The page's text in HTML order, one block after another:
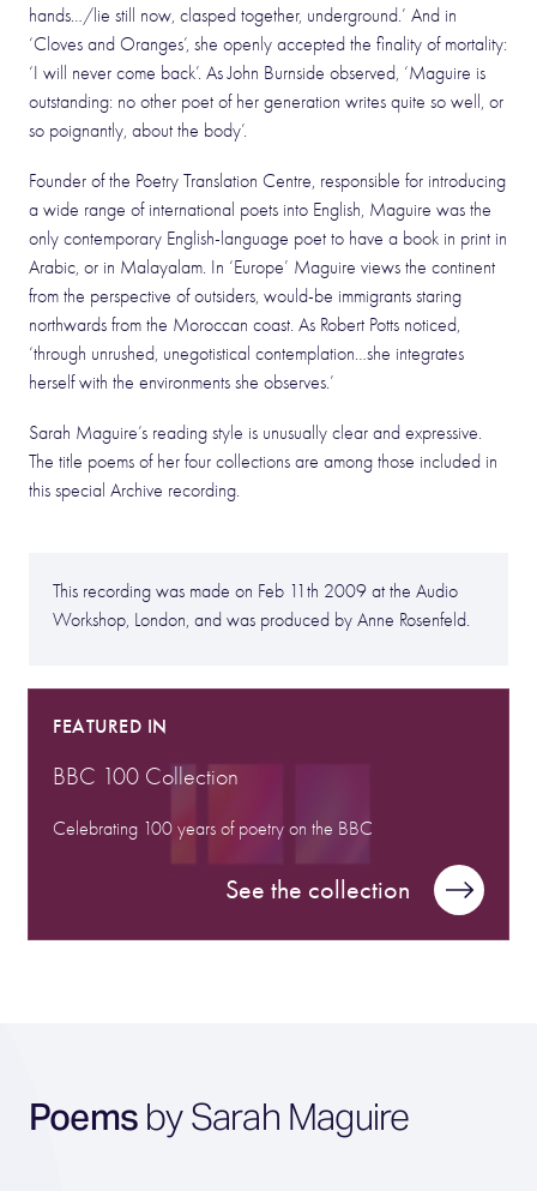
hands…/lie still now, clasped together, underground.’ And in
‘Cloves and Oranges’, she openly accepted the finality of mortality:
‘I will never come back’. As John Burnside observed, ‘Maguire is
outstanding: no other poet of her generation writes quite so well, or
so poignantly, about the body’.
Founder of the Poetry Translation Centre, responsible for introducing
a wide range of international poets into English, Maguire was the
only contemporary English-language poet to have a book in print in
Arabic, or in Malayalam. In ‘Europe’ Maguire views the continent
from the perspective of outsiders, would-be immigrants staring
northwards from the Moroccan coast. As Robert Potts noticed,
‘through unrushed, unegotistical contemplation…she integrates
herself with the environments she observes.’
Sarah Maguire’s reading style is unusually clear and expressive.
The title poems of her four collections are among those included in
this special Archive recording.
This recording was made on Feb 11th 2009 at the Audio
Workshop, London, and was produced by Anne Rosenfeld.
FEATURED IN
BBC 100 Collection
Celebrating 100 years of poetry on the BBC
See the collection
Poems by Sarah Maguire